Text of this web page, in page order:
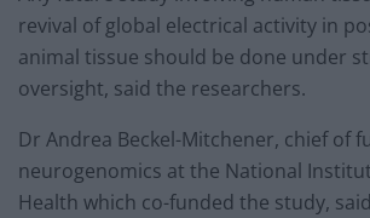
revival of global electrical activity in
animal tissue should be done under
oversight, said the researchers.
Dr Andrea Beckel-Mitchener, chief of
neurogenomics at the National
Health which co-funded the study,